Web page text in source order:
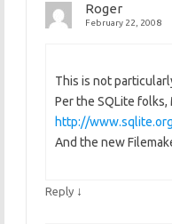
Roger
February 22, 2008
This is not
Per the SQLite folks,
http://
And the new
Reply ↓